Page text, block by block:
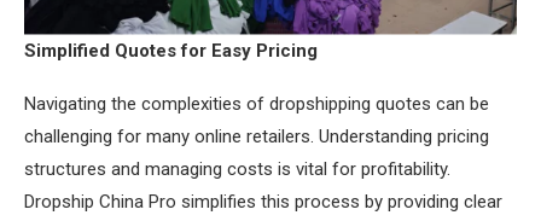
Simplified Quotes for Easy Pricing
Navigating the complexities of dropshipping quotes can be
challenging for many online retailers. Understanding pricing
structures and managing costs is vital for profitability.
Dropship China Pro simplifies this process by providing clear